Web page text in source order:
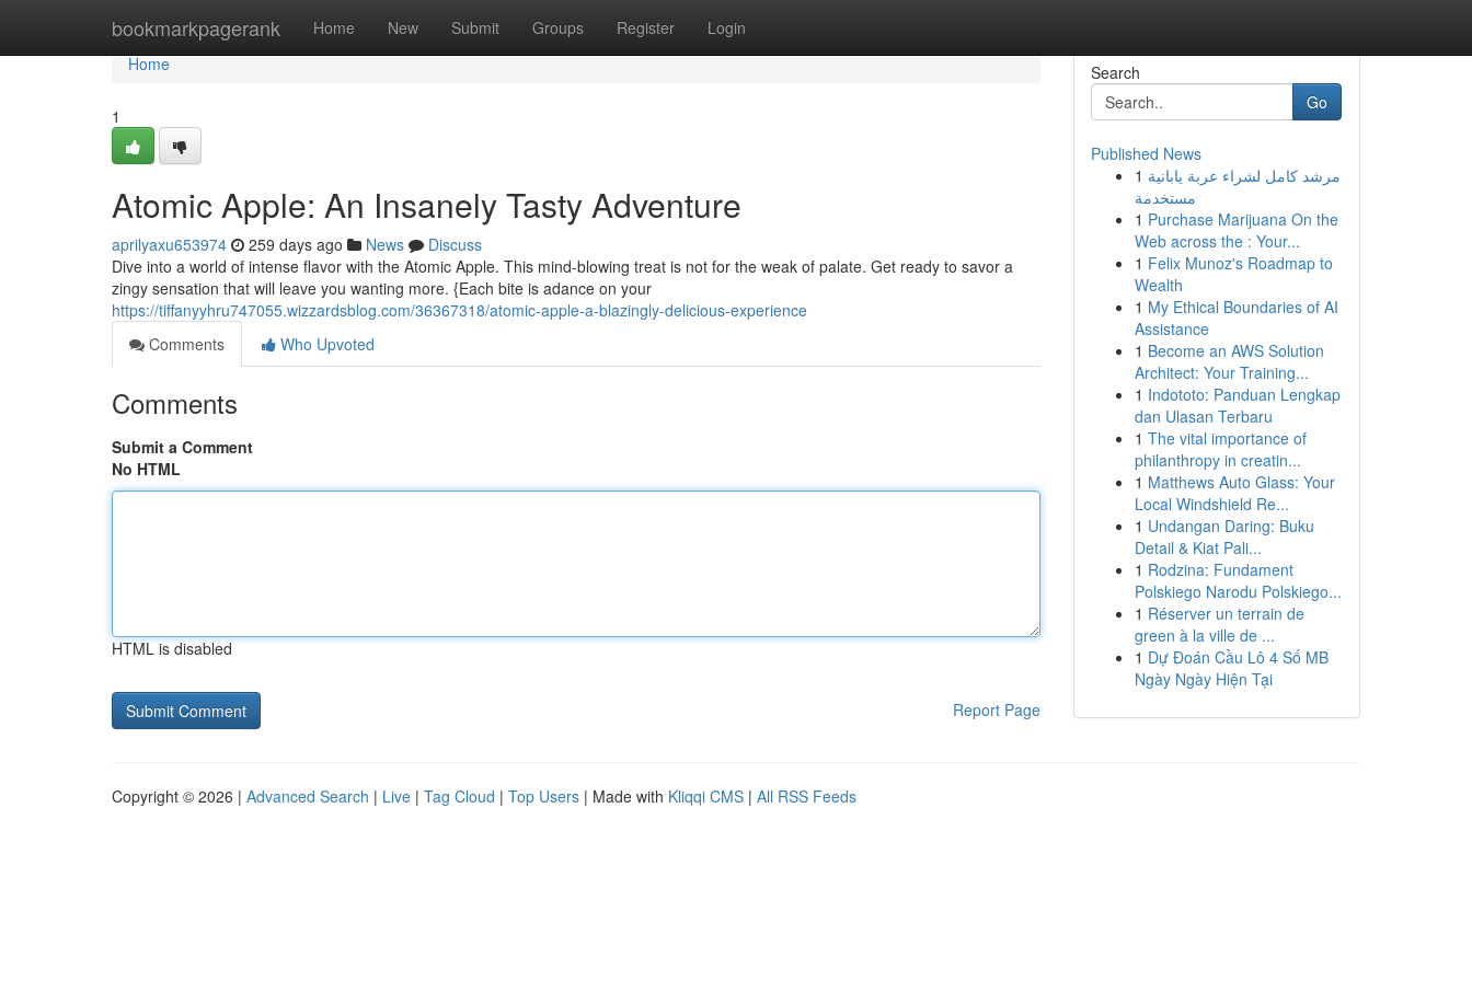
bookmarkpagerank Home New Submit Groups Register Login
Home
Home
1
Atomic Apple: An Insanely Tasty Adventure
aprilyaxu653974 259 days ago News
Discuss
Dive into a world of intense flavor with the Atomic Apple. This mind-blowing treat is not for the weak of palate. Get ready to savor a
zingy sensation that will leave you wanting more. {Each bite is adance on your
https://tiffanyyhru747055.wizzardsblog.com/36367318/atomic-apple-a-blazingly-delicious-experience
Comments
Who Upvoted
Comments
Submit a Comment
No HTML
HTML is disabled
Report Page
Search
Go
Published News
1 مرشد كامل لشراء عربة يابانية
مستخدمة
1 Purchase Marijuana On the
Web across the : Your...
1 Felix Munoz's Roadmap to
Wealth
1 My Ethical Boundaries of AI
Assistance
1 Become an AWS Solution
Architect: Your Training...
1 Indototo: Panduan Lengkap
dan Ulasan Terbaru
1 The vital importance of
philanthropy in creatin...
1 Matthews Auto Glass: Your
Local Windshield Re...
1 Undangan Daring: Buku
Detail & Kiat Pali...
1 Rodzina: Fundament
Polskiego Narodu Polskiego...
1 Réserver un terrain de
green à la ville de ...
1 Dự Đoán Cầu Lô 4 Số MB
Ngày Ngày Hiện Tại
Copyright © 2026 | Advanced Search | Live | Tag Cloud | Top Users | Made with Kliqqi CMS | All RSS Feeds